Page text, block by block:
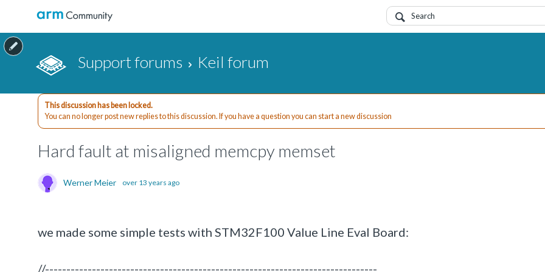
Support forums Keil forum
This discussion has been locked.
You can no longer post new replies to this discussion. If you have a question you can start a new discussion
Hard fault at misaligned memcpy memset
Werner Meier over 13 years ago
we made some simple tests with STM32F100 Value Line Eval Board:
//------------------------------------------------------------------------------